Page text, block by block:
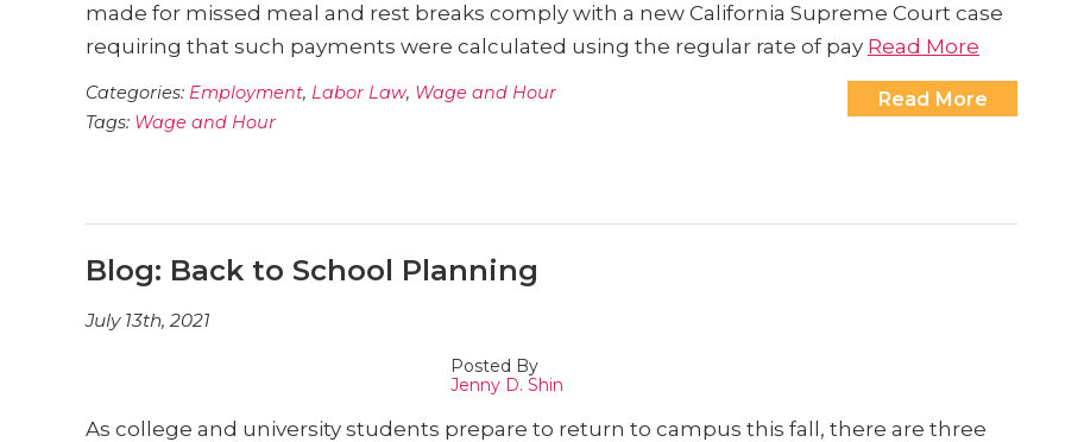
made for missed meal and rest breaks comply with a new California Supreme Court case
requiring that such payments were calculated using the regular rate of pay Read More
Read More
Categories: Employment, Labor Law, Wage and Hour
Tags: Wage and Hour
Blog: Back to School Planning
July 13th, 2021
Posted By
Jenny D. Shin
As college and university students prepare to return to campus this fall, there are three